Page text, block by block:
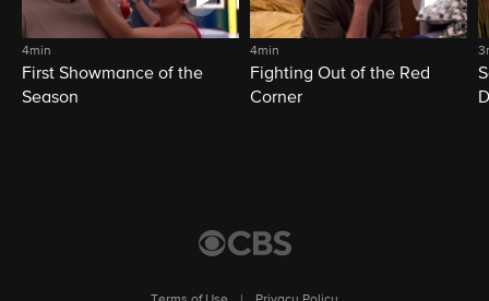
4min
First Showmance of the
Season
4min
Fighting Out of the Red
Corner